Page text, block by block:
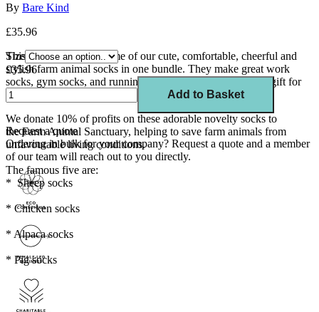
By Bare Kind
£35.96
This set of 4 features some of our cute, comfortable, cheerful and
stylish farm animal socks in one bundle. They make great work
socks, gym socks, and running socks;the perfect colourful gift for
animal lovers.
We donate 10% of profits on these adorable novelty socks to
theFarm Animal Sanctuary, helping to save farm animals from
unfavourable living conditions.
The famous five are:
* Sheep socks
* Chicken socks
* Alpaca socks
* Pig socks
Size
£35.96
Add to Basket
Request a quote
Ordering in bulk for your company? Request a quote and a member
of our team will reach out to you directly.